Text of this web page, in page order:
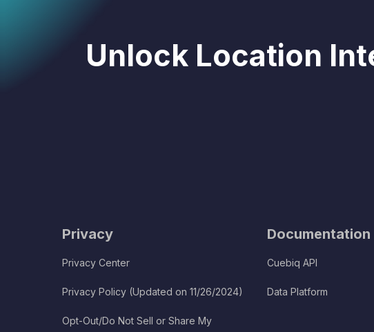
Unlock Location
Privacy
Privacy Center
Privacy Policy (Updated on 11/26/2024)
Opt-Out/Do Not Sell or Share My
Documentation
Cuebiq API
Data Platform